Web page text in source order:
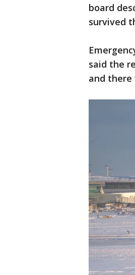
board
survived
said the
and there